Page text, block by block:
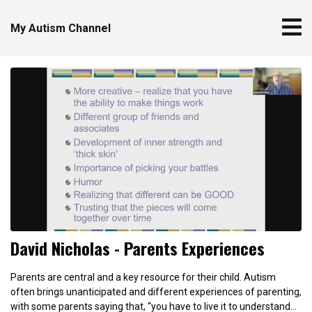
My Autism Channel
David Nicholas - Parents Experiences
Parents are central and a key resource for their child. Autism
often brings unanticipated and different experiences of parenting,
with some parents saying that, “you have to live it to understand